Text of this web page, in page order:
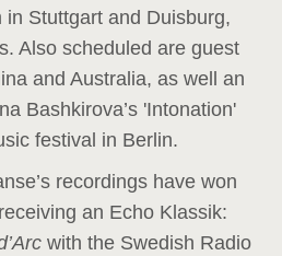
Stuttgart and Duisburg,
Also scheduled are guest
and Australia, as well an
Bashkirova’s 'Intonation'
festival in Berlin.
recordings have won
an Echo Klassik:
with the Swedish Radio